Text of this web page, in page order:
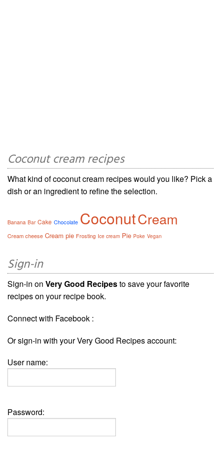
Coconut cream recipes
What kind of coconut cream recipes would you like? Pick a
dish or an ingredient to refine the selection.
Banana Bar Cake Chocolate CoconutCream
Cream cheese Cream pie Frosting Ice cream Pie Poke Vegan
Sign-in
Sign-in on Very Good Recipesto save your favorite
recipes on your recipe book.
Connect with Facebook :
Or sign-in with your Very Good Recipes account:
User name:
Password: